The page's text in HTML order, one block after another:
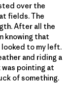
over the
fields. The
After all the
knowing that
looked to my left.
and riding a
pointing at
of something.